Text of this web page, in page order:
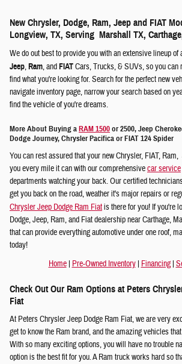
New Chrysler, Dodge, Ram, Jeep and FIAT
Longview, TX, Serving Marshall TX,
We do out best to provide you with an extensive lineup of
Jeep,Ram, andFIATCars, Trucks, & SUVs, so you can
find what you're looking for. Search for the perfect new
navigate inventory page, narrow your search based on
find the vehicle of you're dreams.
More About Buying aRAM 1500or 2500, Jeep
Dodge Journey, Chrysler Pacifica or FIAT 124 Spider
You can rest assured that your new Chrysler, FIAT,
you every mile it can with our comprehensivecar service
departments watching your back. Our certified
get you back on the road, weather it's major repairs or
Chrysler Jeep Dodge Ram Fiatis there for you! If you're
Dodge, Jeep, Ram, and Fiat dealership near Carthage,
that can provide everything automotive under one roof,
today!
Home| Pre-Owned Inventory| Financing|
Check Out Our Ram Options at Peters
Fiat
At Peters Chrysler Jeep Dodge Ram Fiat, we are very
get to know the Ram brand, and the amazing vehicles
With so many exciting options, you will have no trouble
option is the best fit for you. A Ram truck works hard so